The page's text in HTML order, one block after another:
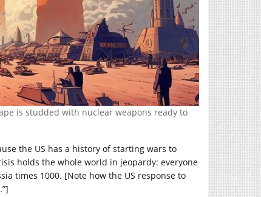
is studded with nuclear weapons ready to
the US has a history of starting wars to
holds the whole world in jeopardy: everyone
times 1000. [Note how the US response to
.”]